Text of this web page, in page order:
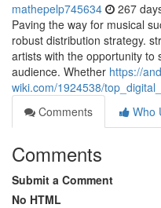
mathepelp745634 267
Paving the way for musical
robust distribution strategy.
artists with the opportunity to
audience. Whether https://
wiki.com/1924538/
Comments
Who
Comments
Submit a Comment
No HTML